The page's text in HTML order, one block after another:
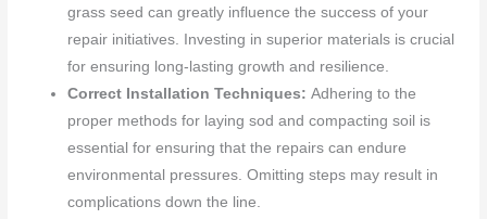
grass seed can greatly influence the success of your
repair initiatives. Investing in superior materials is crucial
for ensuring long-lasting growth and resilience.
Correct Installation Techniques:Adhering to the
proper methods for laying sod and compacting soil is
essential for ensuring that the repairs can endure
environmental pressures. Omitting steps may result in
complications down the line.